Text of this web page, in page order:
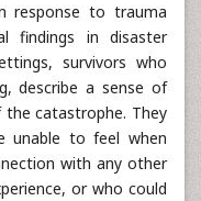
response to trauma
findings in disaster
survivors who
describe a sense of
catastrophe. They
unable to feel when
with any other
or who could